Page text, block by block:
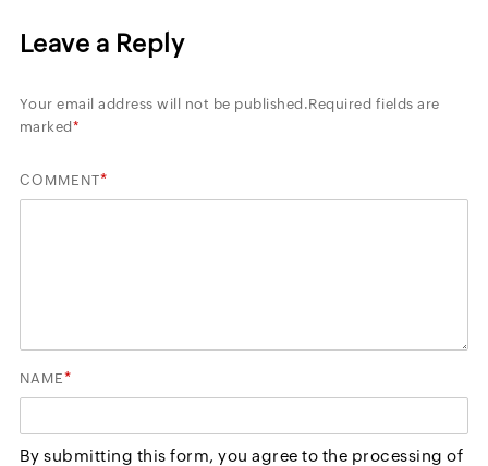
Leave a Reply
Your email address will not be published.Required fields are
marked*
COMMENT*
NAME*
By submitting this form, you agree to the processing of